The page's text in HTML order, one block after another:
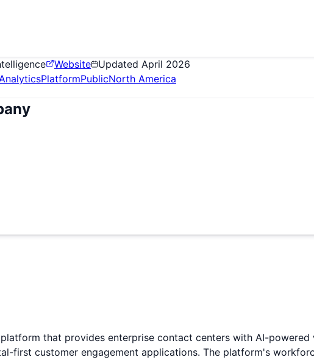
Website Updated April 2026
AnalyticsPlatformPublicNorth America
that provides enterprise contact centers with AI-
first customer engagement applications. The platform's